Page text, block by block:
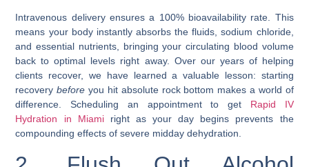
Intravenous delivery ensures a 100% bioavailability rate. This
means your body instantly absorbs the fluids, sodium chloride,
and essential nutrients, bringing your circulating blood volume
back to optimal levels right away. Over our years of helping
clients recover, we have learned a valuable lesson: starting
recoverybefore you hit absolute rock bottom makes a world of
difference. Scheduling an appointment to get
Rapid IV
Hydration in Miamiright as your day begins prevents the
compounding effects of severe midday dehydration.